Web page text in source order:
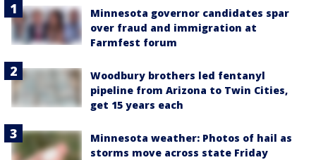
Minnesota governor candidates spar
over fraud and immigration at
Farmfest forum
Woodbury brothers led fentanyl
pipeline from Arizona to Twin Cities,
get 15 years each
Minnesota weather: Photos of hail as
storms move across state Friday